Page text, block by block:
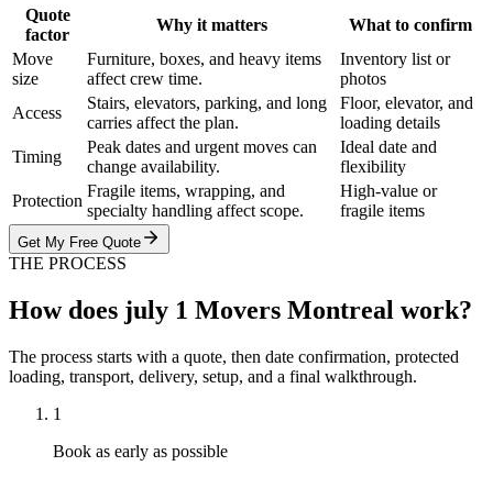
Quote
factor
Why it matters
What to confirm
Move
size
Furniture, boxes, and heavy items
affect crew time.
Inventory list or
photos
Access
Stairs, elevators, parking, and long
carries affect the plan.
Floor, elevator, and
loading details
Timing
Peak dates and urgent moves can
change availability.
Ideal date and
flexibility
Protection
Fragile items, wrapping, and
specialty handling affect scope.
High-value or
fragile items
Get My Free Quote
THE PROCESS
How does july 1 Movers Montreal work?
The process starts with a quote, then date confirmation, protected
loading, transport, delivery, setup, and a final walkthrough.
1
Book as early as possible